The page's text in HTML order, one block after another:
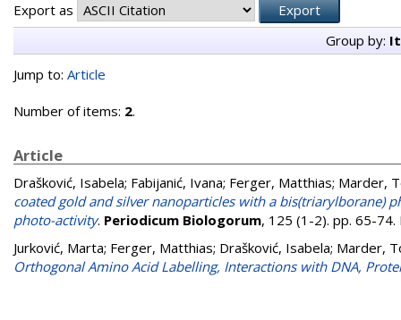
Export as
Group by:
Jump to: Article
Number of items: 2.
Article
Drašković, Isabela; Fabijanić, Ivana; Ferger, Matthias; Marder,
coated gold and silver nanoparticles with a bis(triarylborane)
photo-activity. Periodicum Biologorum, 125 (1-2). pp. 65-74.
Jurković, Marta; Ferger, Matthias; Drašković, Isabela; Marder,
Orthogonal Amino Acid Labelling, Interactions with DNA,